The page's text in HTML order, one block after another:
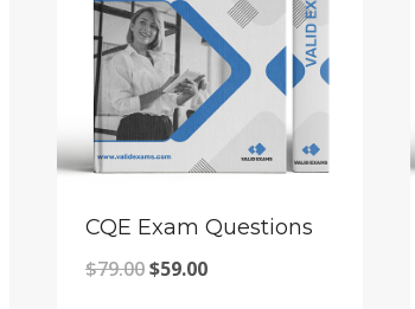
CQE Exam Questions
$79.00Original
$59.00Current